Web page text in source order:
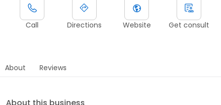
Call Directions Website Get consult
About Reviews